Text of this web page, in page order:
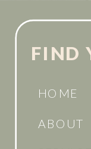
FIND
HOME
ABOUT